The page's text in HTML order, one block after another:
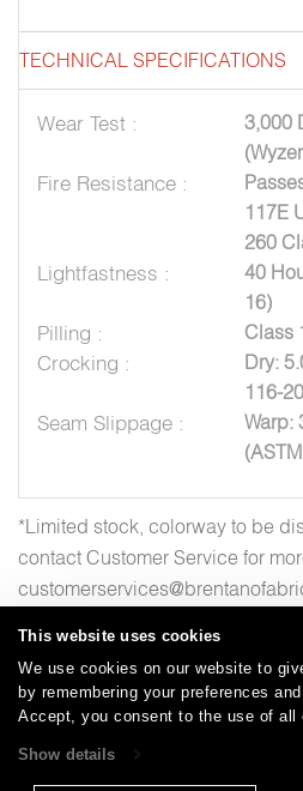
This website uses cookies
We use cookies on our website to
by remembering your preferences
Accept, you consent to the use of all
Show details
TECHNICAL SPECIFICATIONS
Wear Test :
3,000
Fire Resistance :
117E
260
Lightfastness :
40
16)
Pilling : Class
Crocking :
Dry:
116-
Seam Slippage :
Warp:
*Limited stock, colorway to be
contact Customer Service for
Careers | Care and Cleaning
Warranty | Terms and